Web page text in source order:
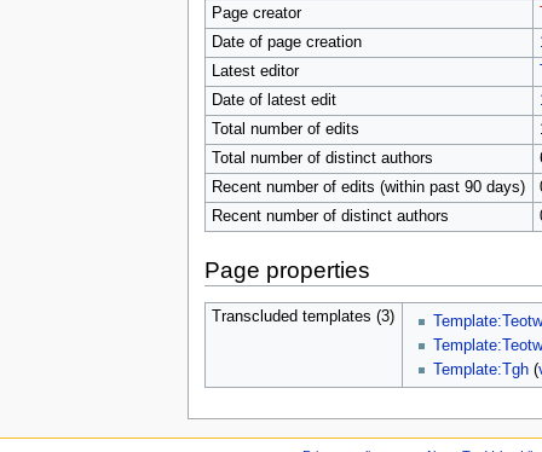
Page creator
Date of page creation
Latest editor
Date of latest edit
Total number of edits
Total number of distinct authors
Recent number of edits (within past 90 days)
Recent number of distinct authors
Page properties
Transcluded templates (3)
Template:Tgh (